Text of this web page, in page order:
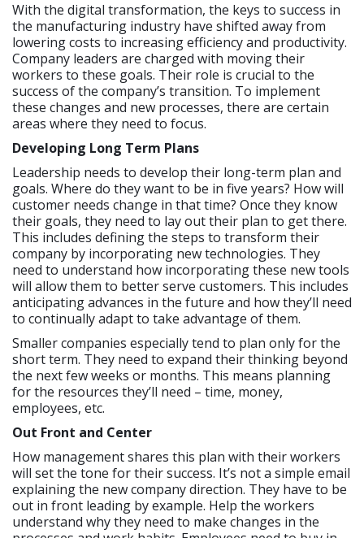
With the digital transformation, the keys to success in
the manufacturing industry have shifted away from
lowering costs to increasing efficiency and productivity.
Company leaders are charged with moving their
workers to these goals. Their role is crucial to the
success of the company’s transition. To implement
these changes and new processes, there are certain
areas where they need to focus.
Developing Long Term Plans
Leadership needs to develop their long-term plan and
goals. Where do they want to be in five years? How will
customer needs change in that time? Once they know
their goals, they need to lay out their plan to get there.
This includes defining the steps to transform their
company by incorporating new technologies. They
need to understand how incorporating these new tools
will allow them to better serve customers. This includes
anticipating advances in the future and how they’ll need
to continually adapt to take advantage of them.
Smaller companies especially tend to plan only for the
short term. They need to expand their thinking beyond
the next few weeks or months. This means planning
for the resources they’ll need – time, money,
employees, etc.
Out Front and Center
How management shares this plan with their workers
will set the tone for their success. It’s not a simple email
explaining the new company direction. They have to be
out in front leading by example. Help the workers
understand why they need to make changes in the